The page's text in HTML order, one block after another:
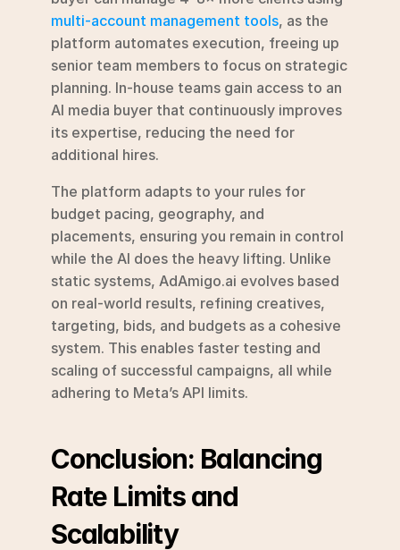
multi-account management tools, as the
platform automates execution, freeing up
senior team members to focus on strategic
planning. In-house teams gain access to an
AI media buyer that continuously improves
its expertise, reducing the need for
additional hires.
The platform adapts to your rules for
budget pacing, geography, and
placements, ensuring you remain in control
while the AI does the heavy lifting. Unlike
static systems, AdAmigo.ai evolves based
on real-world results, refining creatives,
targeting, bids, and budgets as a cohesive
system. This enables faster testing and
scaling of successful campaigns, all while
adhering to Meta’s API limits.
Conclusion: Balancing
Rate Limits and
Scalability